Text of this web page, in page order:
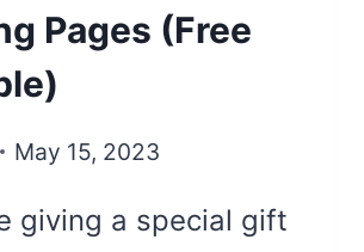
Pages (Free
May 15, 2023
giving a special gift